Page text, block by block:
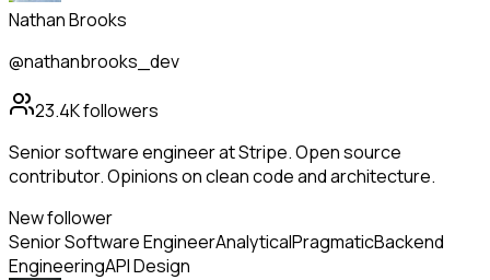
Nathan Brooks
@nathanbrooks_dev
23.4Kfollowers
Senior software engineer at Stripe. Open source
contributor. Opinions on clean code and architecture.
New follower
Senior Software EngineerAnalyticalPragmaticBackend
EngineeringAPI Design